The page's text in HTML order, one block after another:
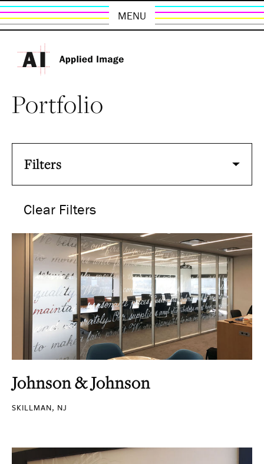
MENU
Portfolio
Filters
Clear Filters
Johnson & Johnson
SKILLMAN, NJ